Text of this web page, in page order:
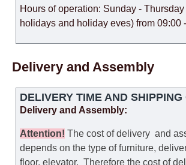
Hours of operation: Sunday -
holidays and holiday eves) from 09:00
Delivery and Assembly
DELIVERY TIME AND SHIPPING
Delivery and Assembly:
Attention! The cost ofdelivery and
depends on the type of furniture,
floor, elevator. Therefore the cost of